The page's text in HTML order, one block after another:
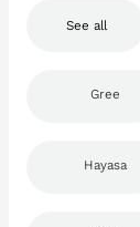
See all
Gree
Hayasa